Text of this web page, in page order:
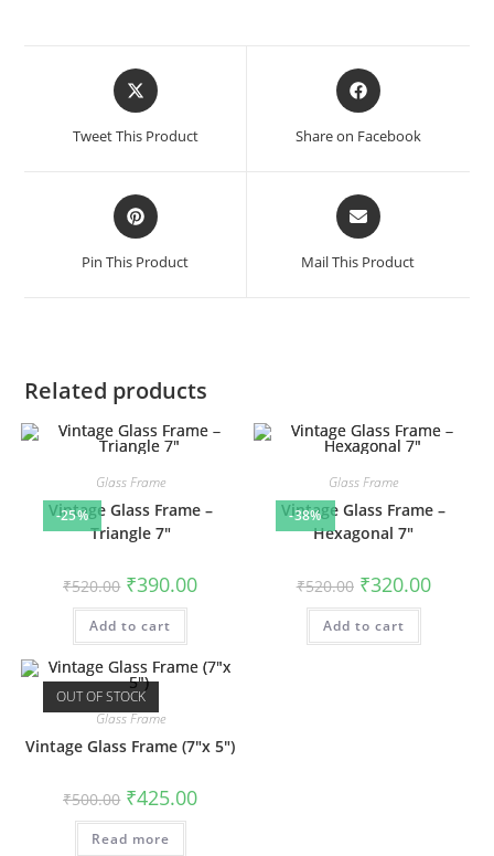
Opens
in
Tweet This Product
Opens
in
Share on Facebook
Opens
in
a
Pin This Product
Opens
in
a
Mail This Product
Related products
-25%
Glass Frame
Vintage Glass Frame –
Triangle 7″
₹520.00 Original
price
was:
₹520.00.
₹390.00Current
Add to cart
-38%
Glass Frame
Vintage Glass Frame –
Hexagonal 7″
₹520.00 Original
price
was:
₹520.00.
₹320.00Current
price
Add to cart
OUT OF STOCK
Glass Frame
Vintage Glass Frame (7″x 5″)
₹500.00 Original
price
was:
₹500.00.
₹425.00Current
Read more